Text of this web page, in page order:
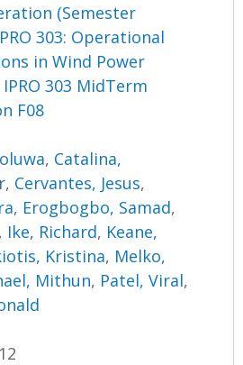
(Semester
303: Operational
in Wind Power
303 MidTerm
F08
, Catalina,
, Cervantes, Jesus,
, Erogbogbo, Samad,
, Ike, Richard, Keane,
Kristina, Melko,
Mithun, Patel, Viral,